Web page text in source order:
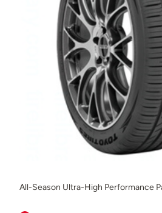
All-Season Ultra-High Performance